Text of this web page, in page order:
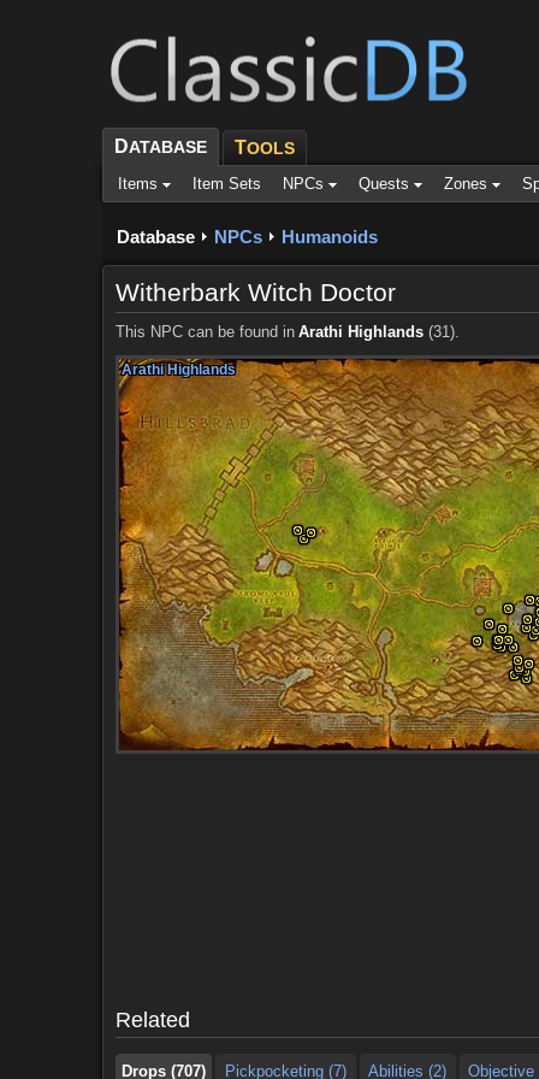
DATABASE TOOLS
Items Item Sets NPCs Quests Zones
Database NPCs Humanoids
Witherbark Witch Doctor
This NPC can be found in Arathi Highlands(31).
Arathi Highlands
Arathi Highlands
Arathi Highlands
Arathi Highlands
Arathi Highlands
Arathi Highlands
Arathi Highlands
Arathi Highlands
Arathi Highlands
Related
Drops (707) Pickpocketing (7) Abilities (2) Objective